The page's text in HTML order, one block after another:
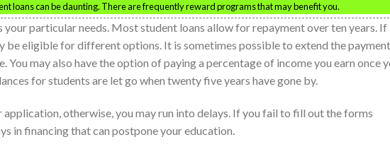
loans can be daunting. There are frequently reward programs that may benefit you.
your particular needs. Most student loans allow for repayment over ten years. If
be eligible for different options. It is sometimes possible to extend the payment
You may also have the option of paying a percentage of income you earn once
for students are let go when twenty five years have gone by.
application, otherwise, you may run into delays. If you fail to fill out the forms
in financing that can postpone your education.